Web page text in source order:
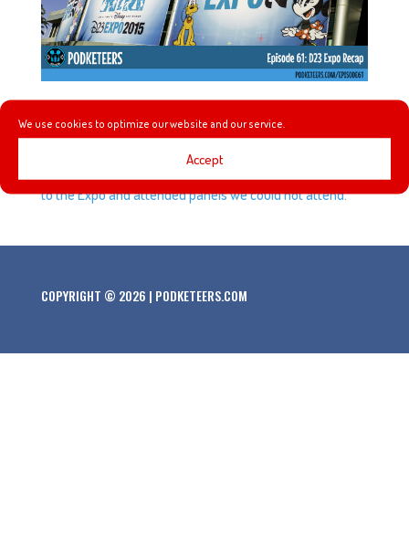
We use cookies to optimize our website and our service.
Accept
In this super-sized episode we try to recap the D23 Expo
and talk about some of the panels that we attended. We
also get a couple of messages from listeners who went
to the Expo and attended panels we could not attend.
COPYRIGHT © 2026 | PODKETEERS.COM